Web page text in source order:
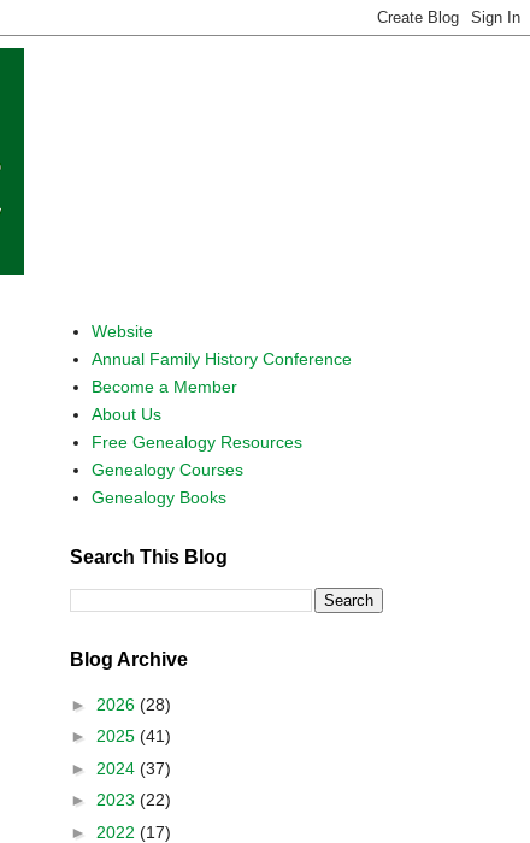
Website
Annual Family History Conference
Become a Member
About Us
Free Genealogy Resources
Genealogy Courses
Genealogy Books
Search This Blog
Blog Archive
► 2026 (28)
► 2025 (41)
► 2024 (37)
► 2023 (22)
► 2022 (17)